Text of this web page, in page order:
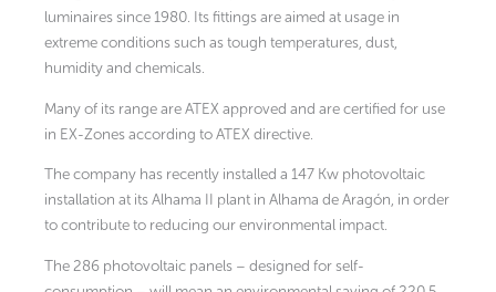
luminaires since 1980. Its fittings are aimed at usage in
extreme conditions such as tough temperatures, dust,
humidity and chemicals.
Many of its range are ATEX approved and are certified for use
in EX-Zones according to ATEX directive.
The company has recently installed a 147 Kw photovoltaic
installation at its Alhama II plant in Alhama de Aragón, in order
to contribute to reducing our environmental impact.
The 286 photovoltaic panels – designed for self-